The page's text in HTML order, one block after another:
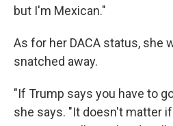
but I'm Mexican."
As for her DACA status, she
snatched away.
"If Trump says you have to
she says. "It doesn't matter if